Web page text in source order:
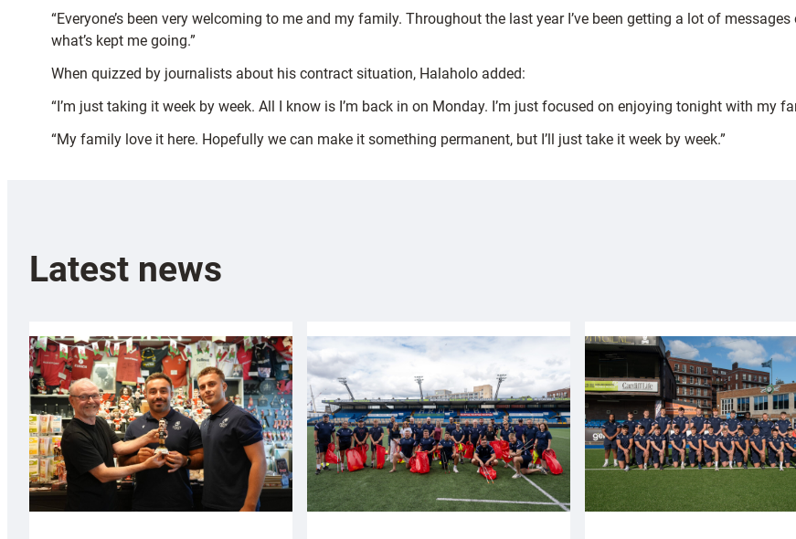
“Everyone’s been very welcoming to me and my family. Throughout the last year I’ve been getting a lot of
what’s kept me going.”
When quizzed by journalists about his contract situation, Halaholo added:
“I’m just taking it week by week. All I know is I’m back in on Monday. I’m just focused on enjoying tonight with my
“My family love it here. Hopefully we can make it something permanent, but I’ll just take it week by week.”
Latest news